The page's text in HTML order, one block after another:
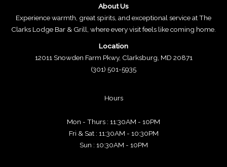
About Us
Experience warmth, great spirits, and exceptional service at The
Clarks Lodge Bar & Grill, where every visit feels like coming home.
Location
12011 Snowden Farm Pkwy, Clarksburg, MD 20871
(301) 501-5935
Hours
Mon - Thurs : 11:30AM - 10PM
Fri & Sat : 11:30AM - 10:30PM
Sun : 10:30AM - 10PM